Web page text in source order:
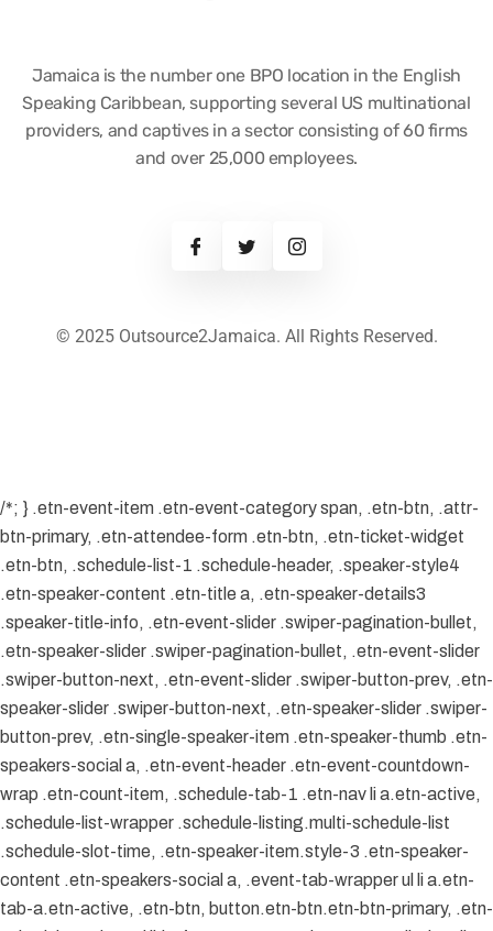
Jamaica is the number one BPO location in the English
Speaking Caribbean, supporting several US multinational
providers, and captives in a sector consisting of 60 firms
and over 25,000 employees.
© 2025 Outsource2Jamaica. All Rights Reserved.
/*; } .etn-event-item .etn-event-category span, .etn-btn, .attr-
btn-primary, .etn-attendee-form .etn-btn, .etn-ticket-widget
.etn-btn, .schedule-list-1 .schedule-header, .speaker-style4
.etn-speaker-content .etn-title a, .etn-speaker-details3
.speaker-title-info, .etn-event-slider .swiper-pagination-bullet,
.etn-speaker-slider .swiper-pagination-bullet, .etn-event-slider
.swiper-button-next, .etn-event-slider .swiper-button-prev, .etn-
speaker-slider .swiper-button-next, .etn-speaker-slider .swiper-
button-prev, .etn-single-speaker-item .etn-speaker-thumb .etn-
speakers-social a, .etn-event-header .etn-event-countdown-
wrap .etn-count-item, .schedule-tab-1 .etn-nav li a.etn-active,
.schedule-list-wrapper .schedule-listing.multi-schedule-list
.schedule-slot-time, .etn-speaker-item.style-3 .etn-speaker-
content .etn-speakers-social a, .event-tab-wrapper ul li a.etn-
tab-a.etn-active, .etn-btn, button.etn-btn.etn-btn-primary, .etn-